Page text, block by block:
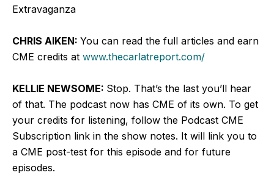
Extravaganza
CHRIS AIKEN: You can read the full articles and earn
CME credits at www.thecarlatreport.com/
KELLIE NEWSOME: Stop. That’s the last you’ll hear
of that. The podcast now has CME of its own. To get
your credits for listening, follow the Podcast CME
Subscription link in the show notes. It will link you to
a CME post-test for this episode and for future
episodes.